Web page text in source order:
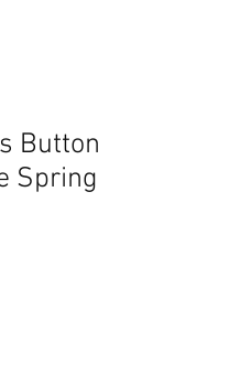
Button
Spring